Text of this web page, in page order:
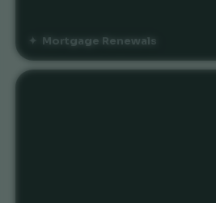
Mortgage Renewals